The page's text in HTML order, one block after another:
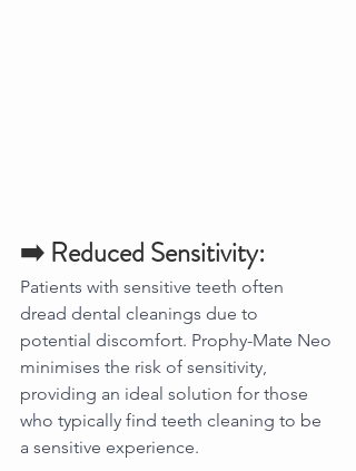
➡️ Reduced Sensitivity:
Patients with sensitive teeth often
dread dental cleanings due to
potential discomfort. Prophy-Mate Neo
minimises the risk of sensitivity,
providing an ideal solution for those
who typically find teeth cleaning to be
a sensitive experience.